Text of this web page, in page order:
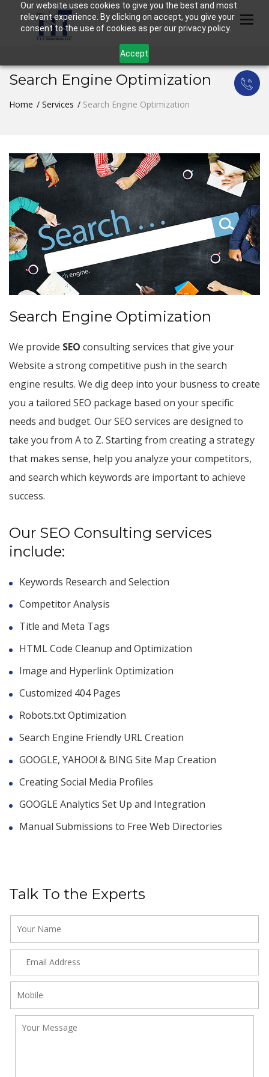
Our website uses cookies to give you the best and most
relevant experience. By clicking on accept, you give your
consent to the use of cookies as per our privacy policy.
Accept
Search Engine Optimization
Home Services Search Engine Optimization
Search Engine Optimization
We provide SEO consulting services that give your
Website a strong competitive push in the search
engine results. We dig deep into your busness to create
you a tailored SEO package based on your specific
needs and budget. Our SEO services are designed to
take you from A to Z. Starting from creating a strategy
that makes sense, help you analyze your competitors,
and search which keywords are important to achieve
success.
Our SEO Consulting services
include:
Keywords Research and Selection
Competitor Analysis
Title and Meta Tags
HTML Code Cleanup and Optimization
Image and Hyperlink Optimization
Customized 404 Pages
Robots.txt Optimization
Search Engine Friendly URL Creation
GOOGLE, YAHOO! & BING Site Map Creation
Creating Social Media Profiles
GOOGLE Analytics Set Up and Integration
Manual Submissions to Free Web Directories
Talk To the Experts